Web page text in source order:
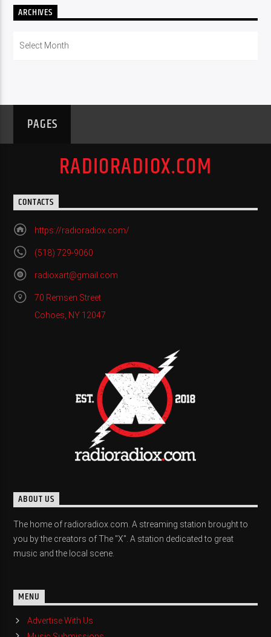
ARCHIVES
PAGES
RADIORADIOX.COM
CONTACTS
https://radioradiox.com/
(518) 729-9060
radioxart@gmail.com
70 Remsen Street
Cohoes, NY 12047
ABOUT US
The home of radioradiox.com. A streaming station brought to
you by the creators of The "X". A station dedicated to great
music and the local scene.
MENU
Advertise With Us